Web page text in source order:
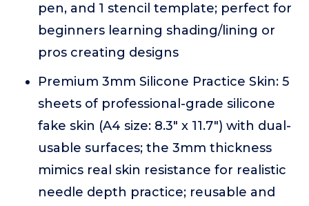
pen, and 1 stencil template; perfect for
beginners learning shading/lining or
pros creating designs
Premium 3mm Silicone Practice Skin: 5
sheets of professional-grade silicone
fake skin (A4 size: 8.3" x 11.7") with dual-
usable surfaces; the 3mm thickness
mimics real skin resistance for realistic
needle depth practice; reusable and